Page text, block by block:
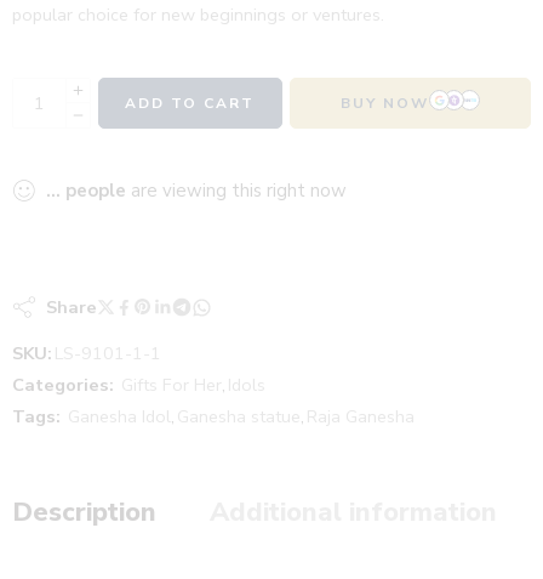
popular choice for new beginnings or ventures.
ADD TO CART BUY NOW
... people are viewing this right now
Share
SKU: LS-9101-1-1
Categories: Gifts For Her , Idols
Tags: Ganesha Idol, Ganesha statue , Raja Ganesha
Description